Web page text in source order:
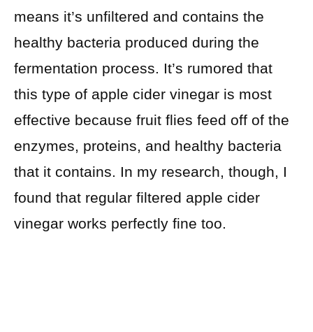
means it’s unfiltered and contains the
healthy bacteria produced during the
fermentation process. It’s rumored that
this type of apple cider vinegar is most
effective because fruit flies feed off of the
enzymes, proteins, and healthy bacteria
that it contains. In my research, though, I
found that regular filtered apple cider
vinegar works perfectly fine too.